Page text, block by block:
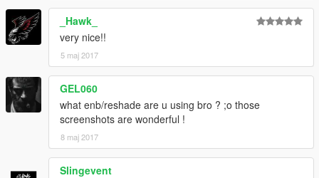
2. Open OpenIV, extract
\Grand Theft Auto V\update\update.rpf\common\data\dlclist.xml
open it, add new line
< item > dlcpacks:\pd458wb\ < / item >
Save and use OpenIV to replace the original.
Note: you can install addon mods in mods folder too.
SPAWNING
You need a trainer to be able to spawn the car, download
Spawn the car using trainer, by either typing the name or add a
spawn option in AddedCars section.
_Hawk_
very nice!!
5 maj 2017
GEL060
what enb/reshade are u using bro ? ;o those
screenshots are wonderful !
8 maj 2017
Slingevent